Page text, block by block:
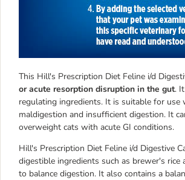
This Hill's Prescription Diet Feline i/d
or acute resorption disruption in the gut.
regulating ingredients. It is suitable for use
maldigestion and insufficient digestion. It
overweight cats with acute GI conditions.
Hill's Prescription Diet Feline i/d Digestive
digestible ingredients such as brewer's
to balance digestion. It also contains a